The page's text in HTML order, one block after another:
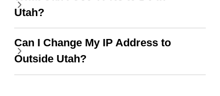
Utah?
Can I Change My IP Address to
Outside Utah?